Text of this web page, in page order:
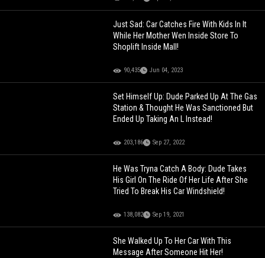
Just Sad: Car Catches Fire With Kids In It
While Her Mother Wen Inside Store To
Shoplift Inside Mall!
90,435 Jun 04, 2023
Set Himself Up: Dude Parked Up At The Gas
Station & Thought He Was Sanctioned But
Ended Up Taking An L Instead!
203,186 Sep 27, 2022
He Was Tryna Catch A Body: Dude Takes
His Girl On The Ride Of Her Life After She
Tried To Break His Car Windshield!
138,082 Sep 19, 2021
She Walked Up To Her Car With This
Message After Someone Hit Her!